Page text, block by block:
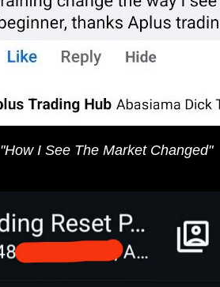
"​How I See The Market​​​ Changed"​